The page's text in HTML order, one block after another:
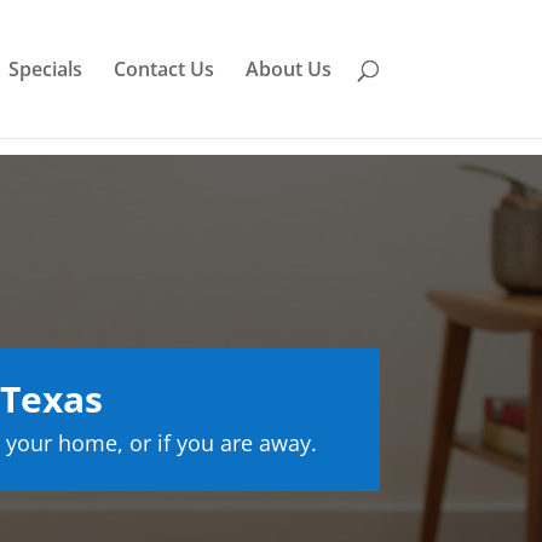
Specials Contact Us About Us
home, or if you are away.